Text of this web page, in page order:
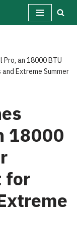
an 18000 BTU
Extreme Summer
18000
for